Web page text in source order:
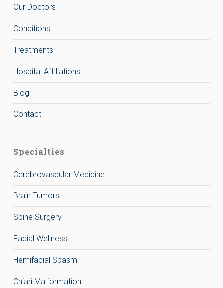
Our Doctors
Conditions
Treatments
Hospital Affiliations
Blog
Contact
Specialties
Cerebrovascular Medicine
Brain Tumors
Spine Surgery
Facial Wellness
Hemifacial Spasm
Chiari Malformation